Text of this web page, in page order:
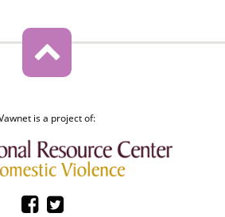
is a project of: